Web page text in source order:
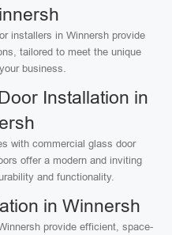
installers in Winnersh provide
tailored to meet the unique
business.
Installation in
with commercial glass door
offer a modern and inviting
and functionality.
in Winnersh
provide efficient, space-